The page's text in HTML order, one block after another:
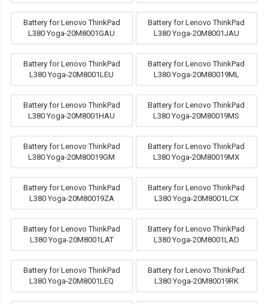
Battery for Lenovo ThinkPad
L380 Yoga-20M8001GAU
Battery for Lenovo ThinkPad
L380 Yoga-20M8001JAU
Battery for Lenovo ThinkPad
L380 Yoga-20M8001LEU
Battery for Lenovo ThinkPad
L380 Yoga-20M80019ML
Battery for Lenovo ThinkPad
L380 Yoga-20M8001HAU
Battery for Lenovo ThinkPad
L380 Yoga-20M80019MS
Battery for Lenovo ThinkPad
L380 Yoga-20M80019GM
Battery for Lenovo ThinkPad
L380 Yoga-20M80019MX
Battery for Lenovo ThinkPad
L380 Yoga-20M80019ZA
Battery for Lenovo ThinkPad
L380 Yoga-20M8001LCX
Battery for Lenovo ThinkPad
L380 Yoga-20M8001LAT
Battery for Lenovo ThinkPad
L380 Yoga-20M8001LAD
Battery for Lenovo ThinkPad
L380 Yoga-20M8001LEQ
Battery for Lenovo ThinkPad
L380 Yoga-20M80019RK